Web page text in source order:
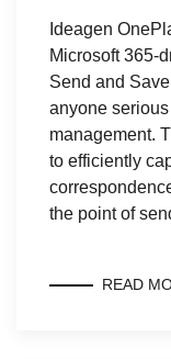
Ideagen
Microsoft 365-
Send and
anyone
management.
to efficiently
the point of
READ